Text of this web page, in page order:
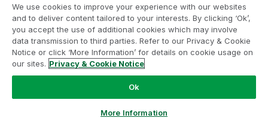
We use cookies to improve your experience with our websites
and to deliver content tailored to your interests. By clicking ‘Ok’,
you accept the use of additional cookies which may involve
data transmission to third parties. Refer to our Privacy & Cookie
Notice or click ‘More Information’ for details on cookie usage on
our sites. Privacy & Cookie Notice
Ok
More Information